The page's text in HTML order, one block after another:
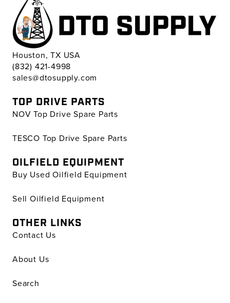
Houston, TX USA
(832) 421-4998
sales@dtosupply.com
TOP DRIVE PARTS
NOV Top Drive Spare Parts
TESCO Top Drive Spare Parts
OILFIELD EQUIPMENT
Buy Used Oilfield Equipment
Sell Oilfield Equipment
OTHER LINKS
Contact Us
About Us
Search